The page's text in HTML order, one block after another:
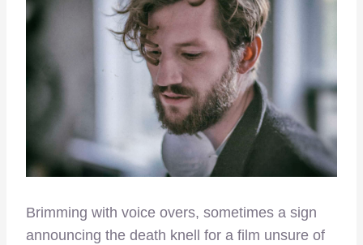
Brimming with voice overs, sometimes a sign
announcing the death knell for a film unsure of